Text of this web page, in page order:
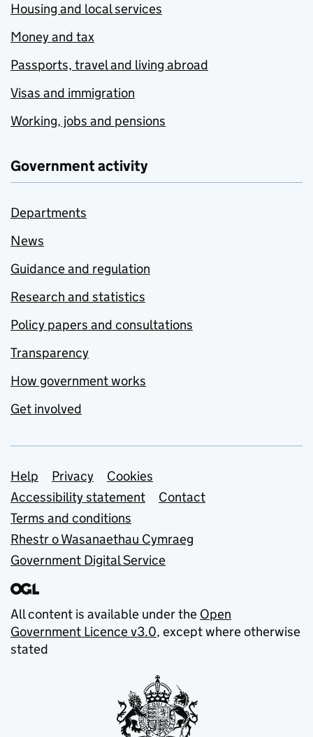
Housing and local services
Money and tax
Passports, travel and living abroad
Visas and immigration
Working, jobs and pensions
Government activity
Departments
News
Guidance and regulation
Research and statistics
Policy papers and consultations
Transparency
How government works
Get involved
Support links
Help Privacy
Cookies
Accessibility statement
Contact
Terms and conditions
Rhestr o Wasanaethau Cymraeg
Government Digital Service
All content is available under the Open
Government Licence v3.0, except where otherwise
stated